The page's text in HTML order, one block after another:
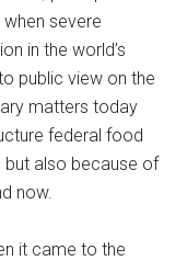
severe
in the world’s
public view on the
matters today
federal food
but also because of
now.
it came to the